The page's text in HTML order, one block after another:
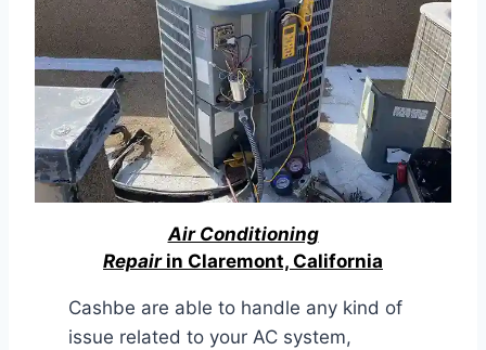
Air Conditioning
Repairin Claremont, California
Cashbe are able to handle any kind of
issue related to your AC system,